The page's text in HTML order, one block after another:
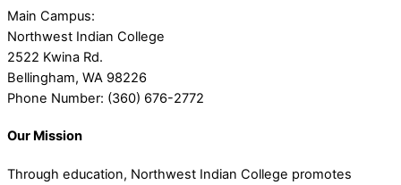
Main Campus:
Northwest Indian College
2522 Kwina Rd.
Bellingham, WA 98226
Phone Number: (360) 676-2772
Our Mission
Through education, Northwest Indian College promotes